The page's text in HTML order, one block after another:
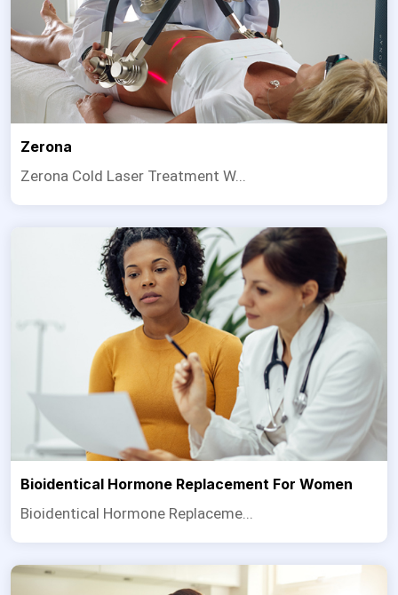
Zerona
Zerona Cold Laser Treatment W...
Bioidentical Hormone Replacement For Women
Bioidentical Hormone Replaceme...